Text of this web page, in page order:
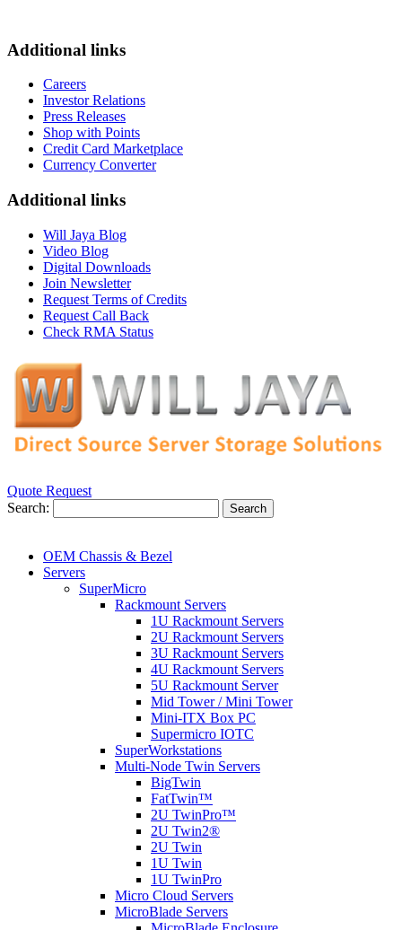
Additional links
Careers
Investor Relations
Press Releases
Shop with Points
Credit Card Marketplace
Currency Converter
Additional links
Will Jaya Blog
Video Blog
Digital Downloads
Join Newsletter
Request Terms of Credits
Request Call Back
Check RMA Status
Quote Request
Search:
Search
OEM Chassis & Bezel
Servers
SuperMicro
Rackmount Servers
1U Rackmount Servers
2U Rackmount Servers
3U Rackmount Servers
4U Rackmount Servers
5U Rackmount Server
Mid Tower / Mini Tower
Mini-ITX Box PC
Supermicro IOTC
SuperWorkstations
Multi-Node Twin Servers
BigTwin
FatTwin™
2U TwinPro™
2U Twin2®
2U Twin
1U Twin
1U TwinPro
Micro Cloud Servers
MicroBlade Servers